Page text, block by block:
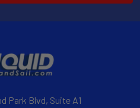
Park Blvd, Suite A1